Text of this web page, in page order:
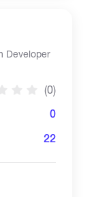
AND
Developer
(0)
0
22